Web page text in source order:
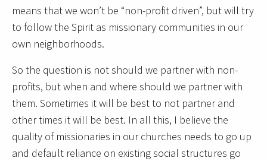
means that we won’t be “non-profit driven”, but will try
to follow the Spirit as missionary communities in our
own neighborhoods.
So the question is not should we partner with non-
profits, but when and where should we partner with
them. Sometimes it will be best to not partner and
other times it will be best. In all this, I believe the
quality of missionaries in our churches needs to go up
and default reliance on existing social structures go